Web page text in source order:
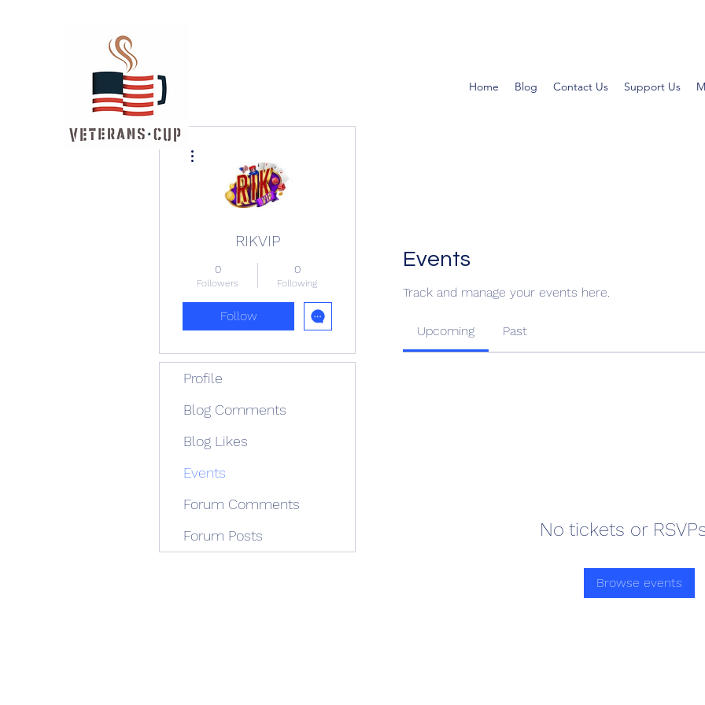
Home Blog Contact Us Support Us
Events
Track and manage your events here.
Upcoming Past
No tickets or
Browse events
RIKVIP
0
Followers
0
Following
Follow
Profile
Blog Comments
Blog Likes
Events
Forum Comments
Forum Posts